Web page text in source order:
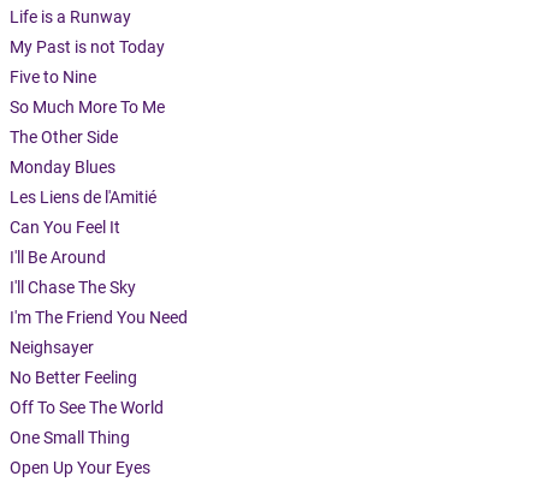
Life is a Runway
My Past is not Today
Five to Nine
So Much More To Me
The Other Side
Monday Blues
Les Liens de l'Amitié
Can You Feel It
I'll Be Around
I'll Chase The Sky
I'm The Friend You Need
Neighsayer
No Better Feeling
Off To See The World
One Small Thing
Open Up Your Eyes